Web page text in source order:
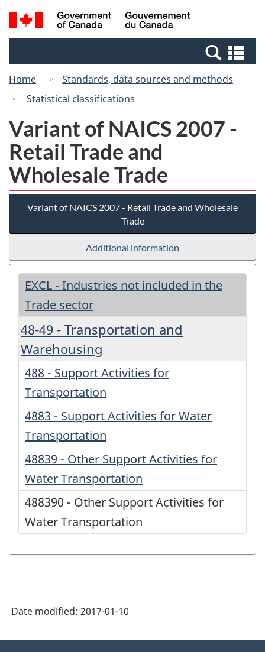
Skip
to
Switch
to
Canada
Search
and
Home
Standards, data sources and methods
Statistical classifications
Variant of NAICS 2007 -
Retail Trade and
Wholesale Trade
Variant of NAICS 2007 - Retail Trade and Wholesale
Trade
Additional information
EXCL - Industries not included in the
Trade sector
48-49 - Transportation and
Warehousing
488 - Support Activities for
Transportation
4883 - Support Activities for Water
Transportation
48839 - Other Support Activities for
Water Transportation
488390 - Other Support Activities for
Water Transportation
Date modified: 2017-01-10